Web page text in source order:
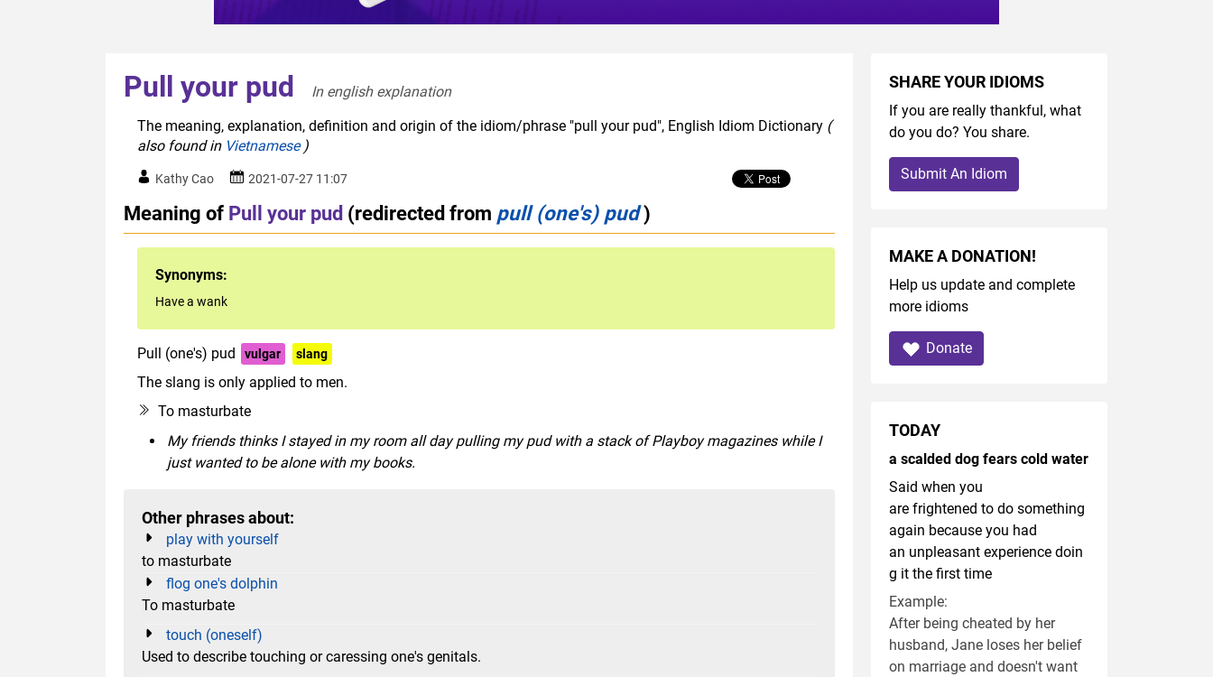
Pull your pud
In english explanation
The meaning, explanation, definition and origin of the idiom/phrase "pull your pud", English Idiom Dictionary (
also found in Vietnamese)
Kathy Cao 2021-07-27 11:07
Meaning of Pull your pud (redirected from pull (one's) pud)
Synonyms:
Have a wank
Pull (one's) pud vulgar slang
The slang is only applied to men.
To masturbate
My friends thinks I stayed in my room all day pulling my pud with a stack of Playboy magazines while I
just wanted to be alone with my books.
Other phrases about:
play with yourself
to masturbate
flog one's dolphin
To masturbate
touch (oneself)
Used to describe touching or caressing one's genitals.
SHARE YOUR IDIOMS
If you are really thankful, what
do you do? You share.
Submit An Idiom
MAKE A DONATION!
Help us update and complete
more idioms
Donate
TODAY
a scalded dog fears cold water
Said when you
are frightened to do something
again because you had
an unpleasant experience doin
g it the first time
Example:
After being cheated by her
husband, Jane loses her belief
on marriage and doesn't want